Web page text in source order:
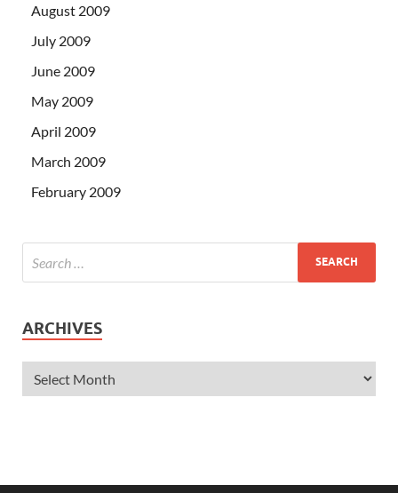
August 2009
July 2009
June 2009
May 2009
April 2009
March 2009
February 2009
ARCHIVES